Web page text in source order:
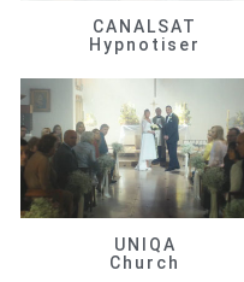
CANALSAT
Hypnotiser
UNIQA
Church